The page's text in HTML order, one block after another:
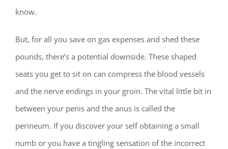
know.
But, for all you save on gas expenses and shed these
pounds, there’s a potential downside. These shaped
seats you get to sit on can compress the blood vessels
and the nerve endings in your groin. The vital little bit in
between your penis and the anus is called the
perineum. If you discover your self obtaining a small
numb or you have a tingling sensation of the incorrect